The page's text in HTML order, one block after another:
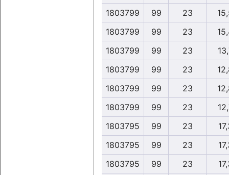
1803799
99 23
1803799
99 23
1803799
99 23
1803799
99 23
1803799
99 23
1803799
99 23
1803795
99 23
1803795
99 23
1803795
99 23